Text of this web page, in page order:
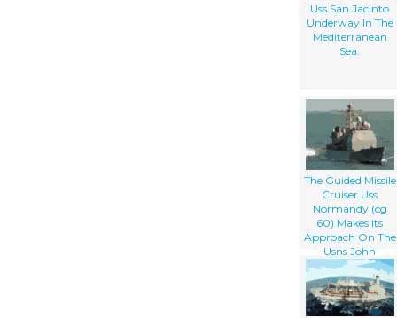
Uss San Jacinto
Underway In The
Mediterranean
Sea.
The Guided Missile
Cruiser Uss
Normandy (cg
60) Makes Its
Approach On The
Usns John
Lenthall (t-ao 189)